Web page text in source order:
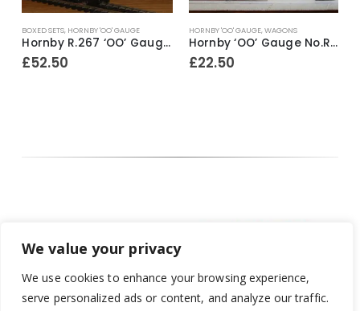
We value your privacy
We use cookies to enhance your browsing experience,
serve personalized ads or content, and analyze our traffic.
'OO' GAUGE
Hornby R.267 ‘OO’ Gauge BR Class 110 2-Car DMU Train Pack ~ 1989-91
HORNBY 'OO' GAUGE WAGONS
Hornby ‘OO’ Gauge No.R.739 75 Ton Operating Breakdown Crane ~ 1980-81
COACHES,